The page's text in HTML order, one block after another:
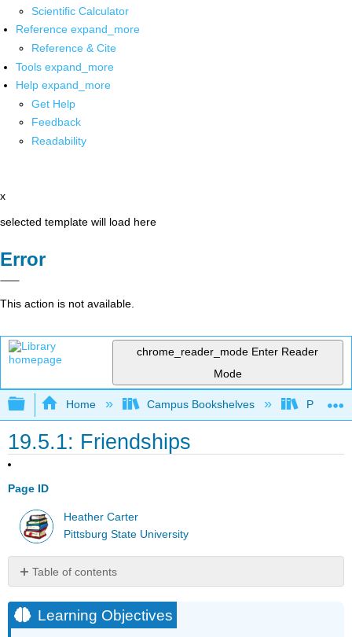
Scientific Calculator
Reference expand_more
Reference & Cite
Tools expand_more
Help expand_more
Get Help
Feedback
Readability
x
selected template will load here
Error
This action is not available.
chrome_reader_mode Enter Reader
Mode
Expand/collapse global hierarchy
Home Campus Bookshelves
19.5.1: Friendships
Page ID
Heather Carter
Pittsburg State University
Table of contents
Objectives
Stages
Learning Objectives